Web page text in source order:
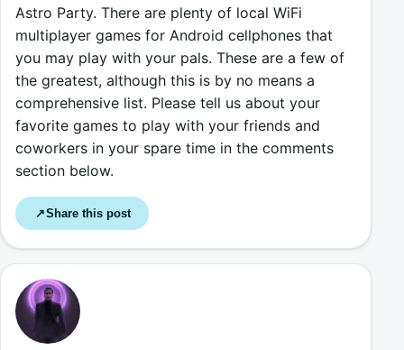
Astro Party. There are plenty of local WiFi
multiplayer games for Android cellphones that
you may play with your pals. These are a few of
the greatest, although this is by no means a
comprehensive list. Please tell us about your
favorite games to play with your friends and
coworkers in your spare time in the comments
section below.
↗Share this post